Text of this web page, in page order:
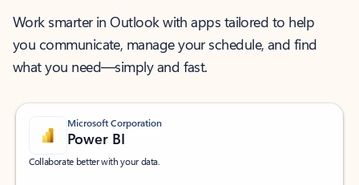
Work smarter in Outlook with apps tailored to help
you communicate, manage your schedule, and find
what you need—simply and fast.
Microsoft Corporation
Power BI
Collaborate better with your data.